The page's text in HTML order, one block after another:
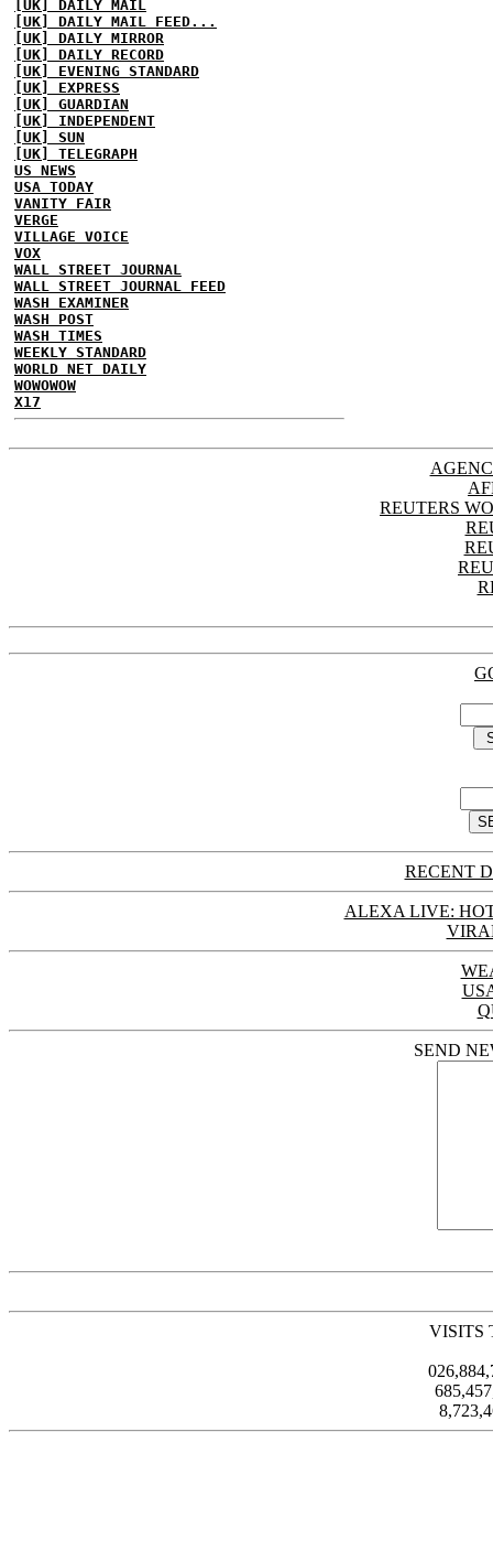
[UK] DAILY MAIL
[UK] DAILY MAIL FEED...
[UK] DAILY MIRROR
[UK] DAILY RECORD
[UK] EVENING STANDARD
[UK] EXPRESS
[UK] GUARDIAN
[UK] INDEPENDENT
[UK] SUN
[UK] TELEGRAPH
US NEWS
USA TODAY
VANITY FAIR
VERGE
VILLAGE VOICE
VOX
WALL STREET JOURNAL
WALL STREET JOURNAL FEED
WASH EXAMINER
WASH POST
WASH TIMES
WEEKLY STANDARD
WORLD NET DAILY
WOWOWOW
X17
REUTERS
RECENT
ALEXA LIVE:
SEND
VISITS